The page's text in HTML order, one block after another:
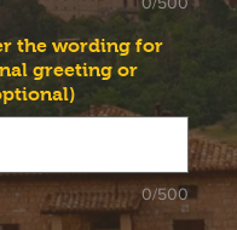
the wording for
greeting or
0/500